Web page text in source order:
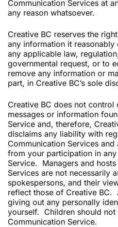
Communication Services at
any reason whatsoever.
Creative BC reserves the
any information it
any applicable law,
governmental request, or to
remove any information or
part, in Creative BC’s sole
Creative BC does not control
messages or information
Service and, therefore,
disclaims any liability with
Communication Services
from your participation in
Service. Managers and
Services are not necessarily
spokespersons, and their
reflect those of Creative BC.
giving out any personally
yourself. Children should not
Communication Service.